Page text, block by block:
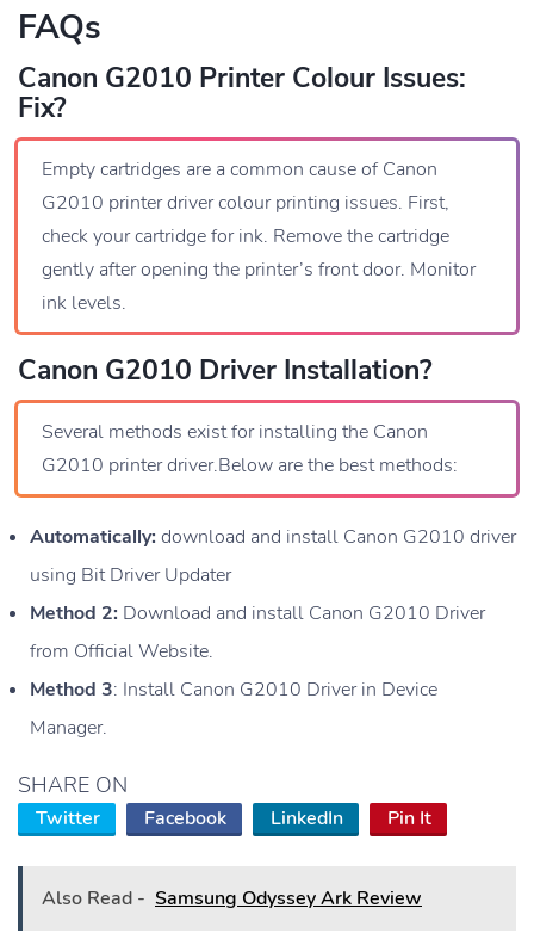
FAQs
Canon G2010 Printer Colour Issues:
Fix?
Empty cartridges are a common cause of Canon
G2010 printer driver colour printing issues. First,
check your cartridge for ink. Remove the cartridge
gently after opening the printer’s front door. Monitor
ink levels.
Canon G2010 Driver Installation?
Several methods exist for installing the Canon
G2010 printer driver.Below are the best methods:
Automatically: download and install Canon G2010 driver
using Bit Driver Updater
Method 2: Download and install Canon G2010 Driver
from Official Website.
Method 3: Install Canon G2010 Driver in Device
Manager.
SHARE ON
Twitter Facebook LinkedIn Pin It
Also Read - Samsung Odyssey Ark Review